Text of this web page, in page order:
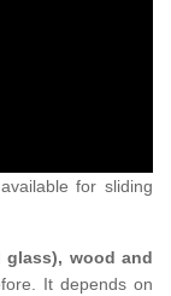
for sliding
wood and
It depends on